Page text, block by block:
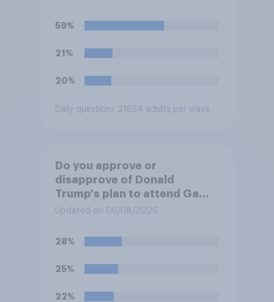
59%
21%
20%
Daily question / 21854 adults per wave
Do you approve or
disapprove of Donald
Trump's plan to attend Game
3 of the NBA finals in New
Updated on 06/08/2026
28%
25%
22%